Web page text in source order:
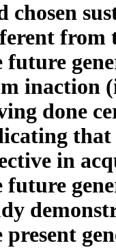
chosen
from
future
inaction
done
that
in
future
present